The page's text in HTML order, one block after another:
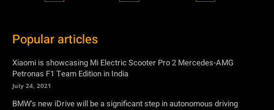
Popular articles
Xiaomi is showcasing Mi Electric Scooter Pro 2 Mercedes-AMG
Petronas F1 Team Edition in India
July 24, 2021
BMW’s new iDrive will be a significant step in autonomous driving